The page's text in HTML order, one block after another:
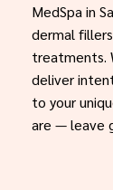
MedSpa in
dermal
treatments.
deliver
to your
are — leave